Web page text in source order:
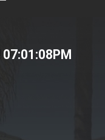
07:01 :08PM